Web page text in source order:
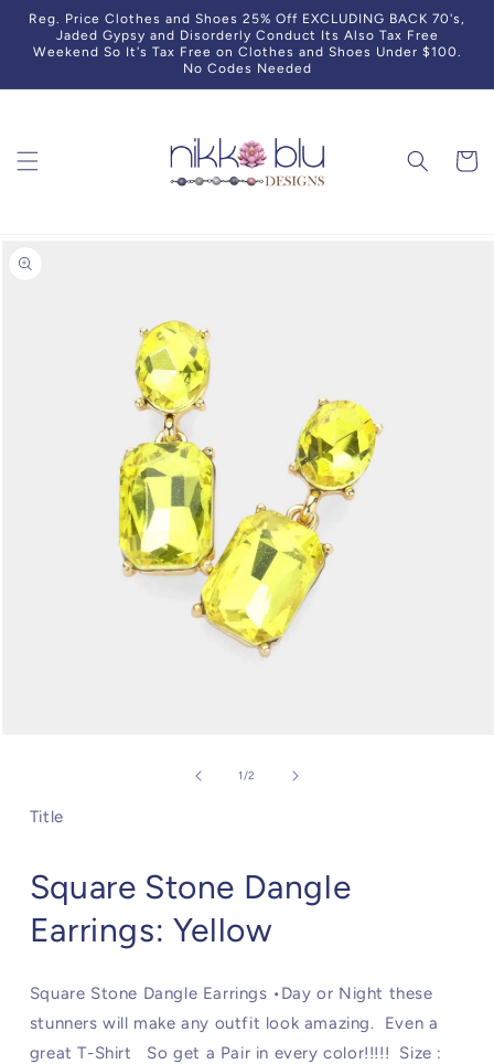
Skip to
content
Reg. Price Clothes and Shoes 25% Off EXCLUDING BACK 70's,
Jaded Gypsy and Disorderly Conduct Its Also Tax Free
Weekend So It's Tax Free on Clothes and Shoes Under $100.
No Codes Needed
Cart
product
modal
1/of
2
Title
Square Stone Dangle
Earrings: Yellow
Square Stone Dangle Earrings •Day or Night these
stunners will make any outfit look amazing. Even a
great T-Shirt So get a Pair in every color!!!!! Size :